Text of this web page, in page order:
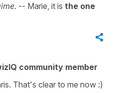
-- Marie, it is the one
community member
That's clear to me now :)